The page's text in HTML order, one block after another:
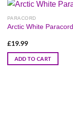
PARACORD
Arctic White Paracord
£19.99
ADD TO CART